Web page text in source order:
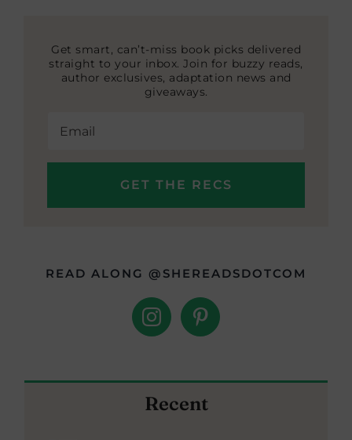
Get smart, can’t-miss book picks delivered
straight to your inbox. Join for buzzy reads,
author exclusives, adaptation news and
giveaways.
READ ALONG @SHEREADSDOTCOM
Recent